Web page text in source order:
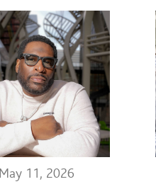
May 11, 2026